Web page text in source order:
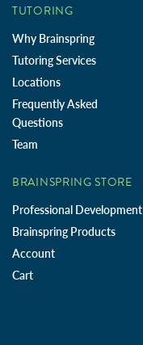
TUTORING
Why Brainspring
Tutoring Services
Locations
Frequently Asked
Questions
Team
BRAINSPRING STORE
Professional Development
Brainspring Products
Account
Cart